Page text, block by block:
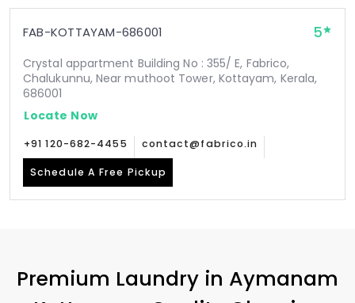
FAB-KOTTAYAM-686001 5
Crystal appartment Building No : 355/ E, Fabrico,
Chalukunnu, Near muthoot Tower, Kottayam, Kerala,
686001
Locate Now
+91 120-682-4455 contact@fabrico.in
Schedule A Free Pickup
Premium Laundry in Aymanam